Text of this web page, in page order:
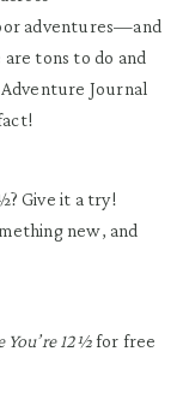
adventures—and
tons to do and
Journal
Give it a try!
new, and
You’re 12½for free